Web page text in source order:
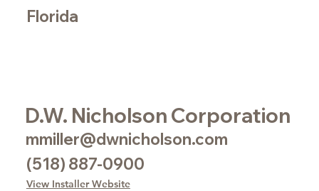
Florida
D.W. Nicholson Corporation
mmiller@dwnicholson.com
(518) 887-0900
View Installer Website